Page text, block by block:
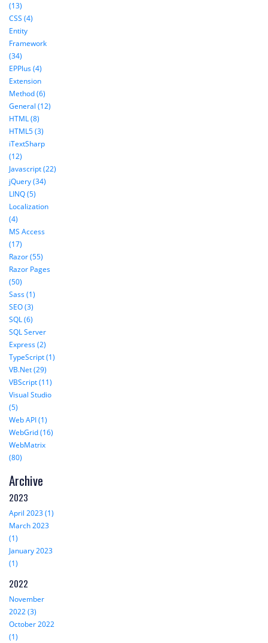
(13)
CSS (4)
Entity
Framework
(34)
EPPlus (4)
Extension
Method (6)
General (12)
HTML (8)
HTML5 (3)
iTextSharp
(12)
Javascript (22)
jQuery (34)
LINQ (5)
Localization
(4)
MS Access
(17)
Razor (55)
Razor Pages
(50)
Sass (1)
SEO (3)
SQL (6)
SQL Server
Express (2)
TypeScript (1)
VB.Net (29)
VBScript (11)
Visual Studio
(5)
Web API (1)
WebGrid (16)
WebMatrix
(80)
Archive
2023
April 2023 (1)
March 2023
(1)
January 2023
(1)
2022
November
2022 (3)
October 2022
(1)